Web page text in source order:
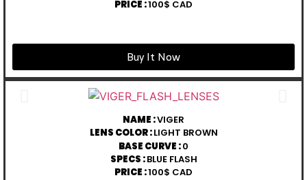
PRICE :100$ CAD
Buy It Now
NAME :VIGER
LENS COLOR :LIGHT BROWN
BASE CURVE :0
SPECS :BLUE FLASH
PRICE :100$ CAD